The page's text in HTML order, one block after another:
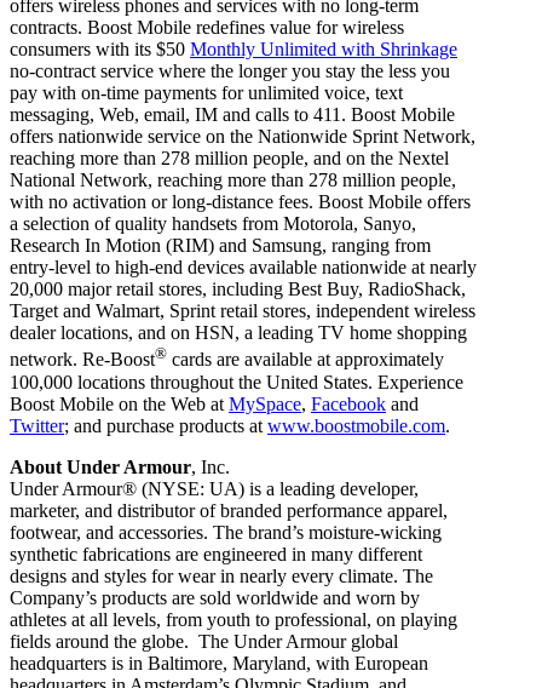
offers wireless phones and services with no long-term
contracts. Boost Mobile redefines value for wireless
consumers with its $50 Monthly Unlimited with Shrinkage
no-contract service where the longer you stay the less you
pay with on-time payments for unlimited voice, text
messaging, Web, email, IM and calls to 411. Boost Mobile
offers nationwide service on the Nationwide Sprint Network,
reaching more than 278 million people, and on the Nextel
National Network, reaching more than 278 million people,
with no activation or long-distance fees. Boost Mobile offers
a selection of quality handsets from Motorola, Sanyo,
Research In Motion (RIM) and Samsung, ranging from
entry-level to high-end devices available nationwide at nearly
20,000 major retail stores, including Best Buy, RadioShack,
Target and Walmart, Sprint retail stores, independent wireless
dealer locations, and on HSN, a leading TV home shopping
network. Re-Boost® cards are available at approximately
100,000 locations throughout the United States. Experience
Boost Mobile on the Web at MySpace, Facebook and
Twitter; and purchase products at www.boostmobile.com.
About Under Armour, Inc.
Under Armour® (NYSE: UA) is a leading developer,
marketer, and distributor of branded performance apparel,
footwear, and accessories. The brand’s moisture-wicking
synthetic fabrications are engineered in many different
designs and styles for wear in nearly every climate. The
Company’s products are sold worldwide and worn by
athletes at all levels, from youth to professional, on playing
fields around the globe. The Under Armour global
headquarters is in Baltimore, Maryland, with European